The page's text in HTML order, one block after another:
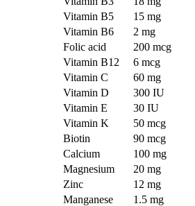
Vitamin B5
15 mg
Vitamin B6
2 mg
Folic acid
200 mcg
Vitamin B12
6 mcg
Vitamin C
60 mg
Vitamin D
300 IU
Vitamin E
30 IU
Vitamin K
50 mcg
Biotin
90 mcg
Calcium
100 mg
Magnesium
20 mg
Zinc
12 mg
Manganese
1.5 mg